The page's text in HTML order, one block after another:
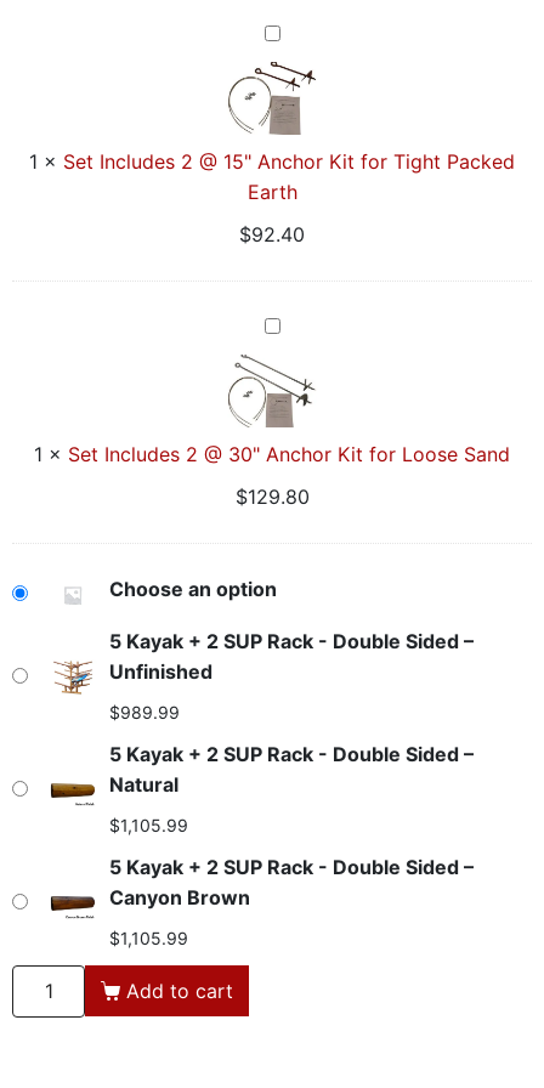
Set
Includes
2
@
15"
Anchor
for
Tight
Earth
1 × Set Includes 2 @ 15" Anchor Kit for Tight Packed
Earth
$92.40
Set
2
30"
Kit
for
Sand
1 × Set Includes 2 @ 30" Anchor Kit for Loose Sand
$129.80
Choose an option
5 Kayak + 2 SUP Rack - Double Sided –
Unfinished
$989.99
5 Kayak + 2 SUP Rack - Double Sided –
Natural
$1,105.99
5 Kayak + 2 SUP Rack - Double Sided –
Canyon Brown
$1,105.99
Add to cart